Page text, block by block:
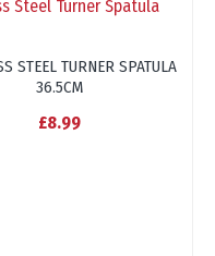
STEEL TURNER SPATULA
36.5CM
£8.99